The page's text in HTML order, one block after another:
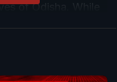
of Odisha. While
services firm,